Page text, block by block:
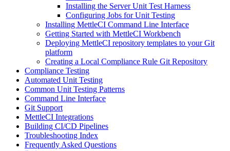
Installing the Server Unit Test Harness
Configuring Jobs for Unit Testing
Installing MettleCI Command Line Interface
Getting Started with MettleCI Workbench
Deploying MettleCI repository templates to your Git
platform
Creating a Local Compliance Rule Git Repository
Compliance Testing
Automated Unit Testing
Common Unit Testing Patterns
Command Line Interface
Git Support
MettleCI Integrations
Building CI/CD Pipelines
Troubleshooting Index
Frequently Asked Questions